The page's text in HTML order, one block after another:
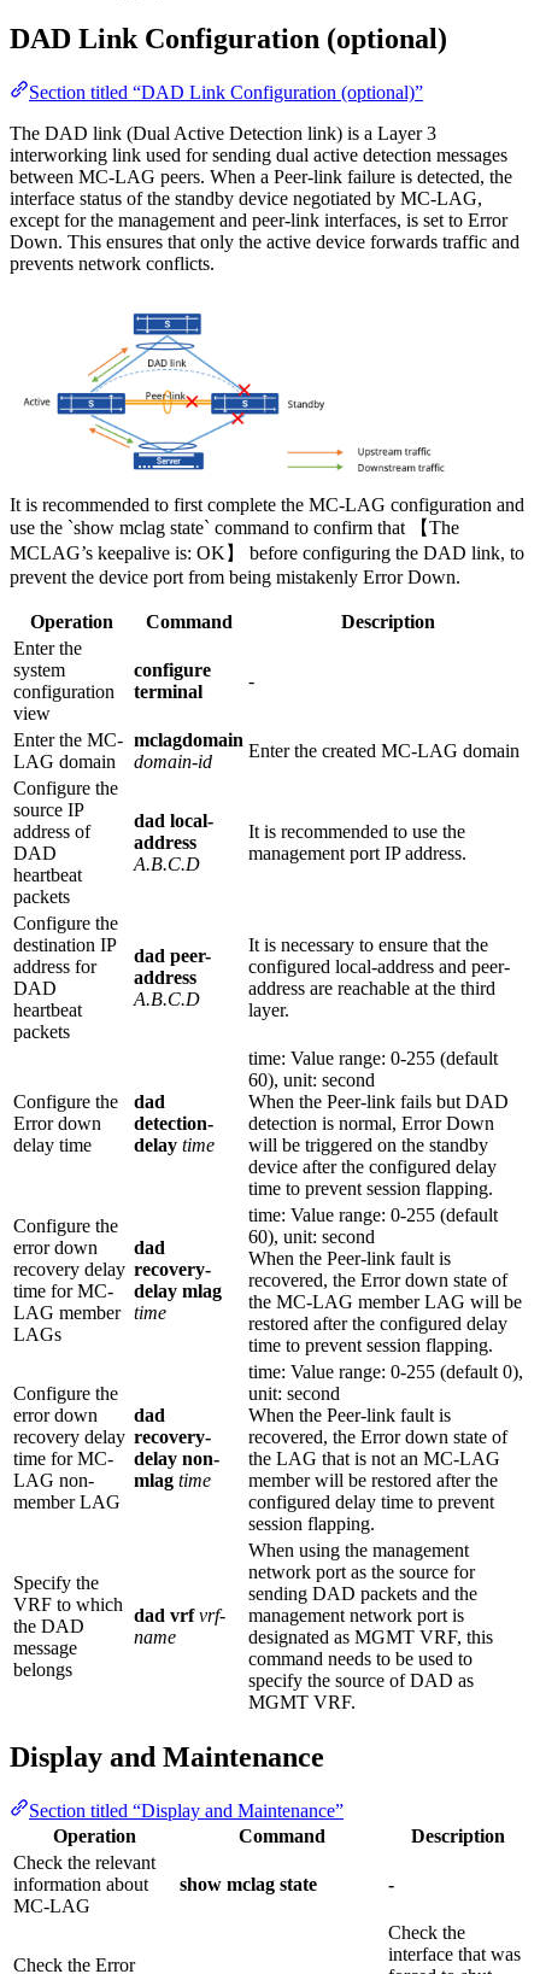
DAD Link Configuration (optional)
Section titled “DAD Link Configuration (optional)”
The DAD link (Dual Active Detection link) is a Layer 3
interworking link used for sending dual active detection messages
between MC-LAG peers. When a Peer-link failure is detected, the
interface status of the standby device negotiated by MC-LAG,
except for the management and peer-link interfaces, is set to Error
Down. This ensures that only the active device forwards traffic and
prevents network conflicts.
It is recommended to first complete the MC-LAG configuration and
use the `show mclag state` command to confirm that 【The
MCLAG’s keepalive is: OK】 before configuring the DAD link, to
prevent the device port from being mistakenly Error Down.
Operation Command
Description
Enter the
system
configuration
view
configure
terminal
-
Enter the MC-
LAG domain
mclagdomain
domain-id
Enter the created MC-LAG domain
Configure the
source IP
address of
DAD
heartbeat
packets
dad local-
address
A.B.C.D
It is recommended to use the
management port IP address.
Configure the
destination IP
address for
DAD
heartbeat
packets
dad peer-
address
A.B.C.D
It is necessary to ensure that the
configured local-address and peer-
address are reachable at the third
layer.
Configure the
Error down
delay time
dad
detection-
delay time
time: Value range: 0-255 (default
60), unit: second
When the Peer-link fails but DAD
detection is normal, Error Down
will be triggered on the standby
device after the configured delay
time to prevent session flapping.
Configure the
error down
recovery delay
time for MC-
LAG member
LAGs
dad
recovery-
delay mlag
time
time: Value range: 0-255 (default
60), unit: second
When the Peer-link fault is
recovered, the Error down state of
the MC-LAG member LAG will be
restored after the configured delay
time to prevent session flapping.
Configure the
error down
recovery delay
time for MC-
LAG non-
member LAG
dad
recovery-
delay non-
mlag time
time: Value range: 0-255 (default 0),
unit: second
When the Peer-link fault is
recovered, the Error down state of
the LAG that is not an MC-LAG
member will be restored after the
configured delay time to prevent
session flapping.
Specify the
VRF to which
the DAD
message
belongs
dad vrf vrf-
name
When using the management
network port as the source for
sending DAD packets and the
management network port is
designated as MGMT VRF, this
command needs to be used to
specify the source of DAD as
MGMT VRF.
Display and Maintenance
Section titled “Display and Maintenance”
Operation
Command
Description
Check the relevant
information about
MC-LAG
show mclag state -
Check the Error
Check the
interface that was